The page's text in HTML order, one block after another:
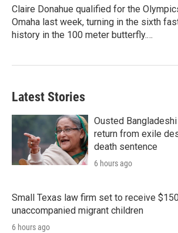
Claire Donahue qualified for the
Omaha last week, turning in the sixth
history in the 100 meter butterfly.…
Latest Stories
Ousted
return from exile
death sentence
6 hours ago
Small Texas law firm set to receive
unaccompanied migrant children
6 hours ago